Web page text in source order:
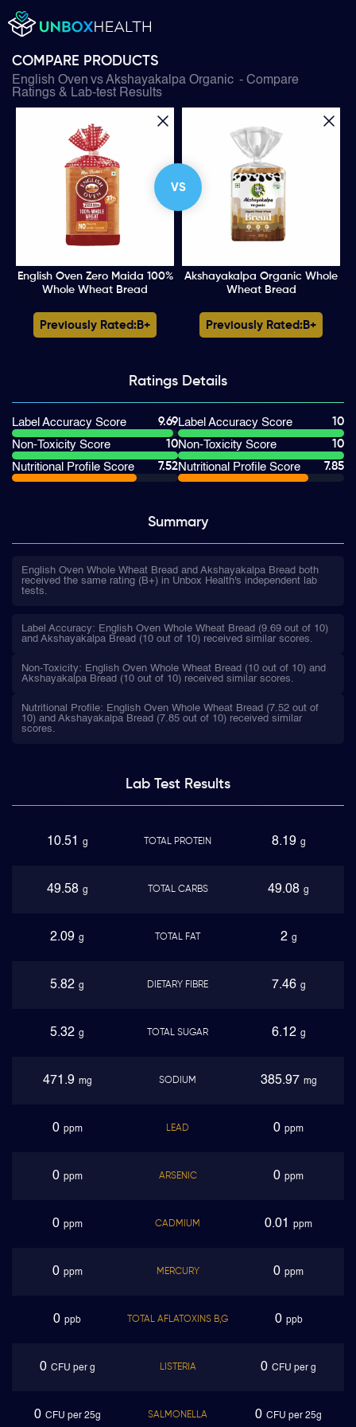
COMPARE PRODUCTS
English Oven vsAkshayakalpa Organic - Compare
Ratings & Lab-test Results
VS
English Oven Zero Maida 100%
Whole Wheat Bread
Akshayakalpa Organic Whole
Wheat Bread
Previously Rated: B+ Previously Rated: B+
Ratings Details
Label Accuracy Score
9.69
Non-Toxicity Score
10
Nutritional Profile Score
7.52
Label Accuracy Score
10
Non-Toxicity Score
10
Nutritional Profile Score
7.85
Summary
English Oven Whole Wheat Bread and Akshayakalpa Bread both
received the same rating (B+) in Unbox Health's independent lab
tests.
Label Accuracy: English Oven Whole Wheat Bread (9.69 out of 10)
and Akshayakalpa Bread (10 out of 10) received similar scores.
Non-Toxicity: English Oven Whole Wheat Bread (10 out of 10) and
Akshayakalpa Bread (10 out of 10) received similar scores.
Nutritional Profile: English Oven Whole Wheat Bread (7.52 out of
10) and Akshayakalpa Bread (7.85 out of 10) received similar
scores.
Lab TestResults
10.51 g TOTAL PROTEIN 8.19 g
49.58 g TOTAL CARBS 49.08 g
2.09 g TOTAL FAT 2 g
5.82 g DIETARY FIBRE 7.46 g
5.32 g TOTAL SUGAR 6.12 g
471.9 mg SODIUM 385.97 mg
0 ppm LEAD 0 ppm
0 ppm ARSENIC 0 ppm
0 ppm CADMIUM 0.01 ppm
0 ppm MERCURY 0 ppm
0 ppb TOTAL AFLATOXINS B,G 0 ppb
0 CFU per g LISTERIA 0 CFU per g
0 CFU per 25g SALMONELLA 0 CFU per 25g